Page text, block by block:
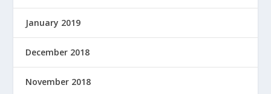
January 2019
December 2018
November 2018